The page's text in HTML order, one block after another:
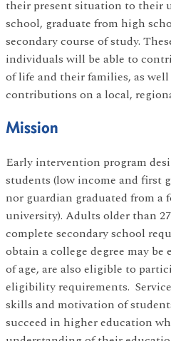
their present situation to their
school, graduate from high
secondary course of study.
individuals will be able to
of life and their families, as
contributions on a local,
Mission
Early intervention program
students (low income and first
nor guardian graduated from a
university). Adults older than
complete secondary school
obtain a college degree may be
of age, are also eligible to
eligibility requirements.
skills and motivation of
succeed in higher education